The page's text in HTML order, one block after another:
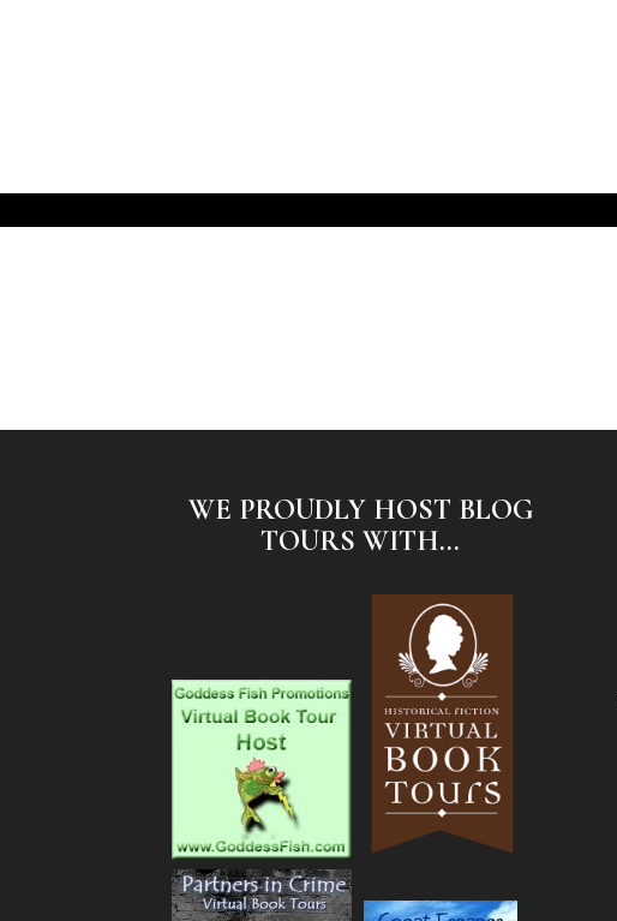
WE PROUDLY HOST BLOG
TOURS WITH...